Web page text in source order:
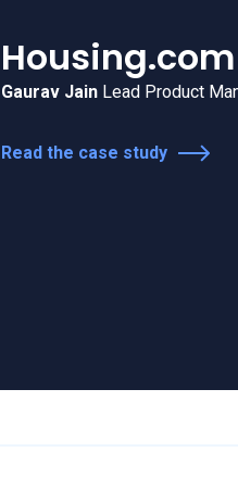
live ops
Costa Coffee